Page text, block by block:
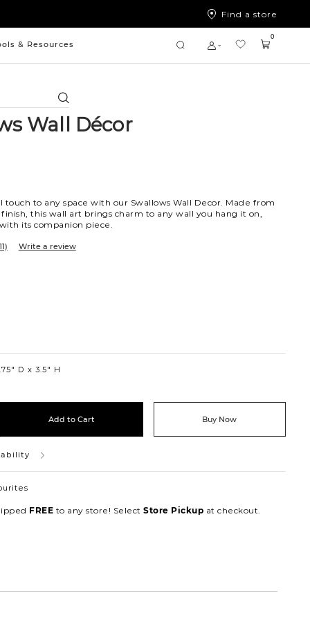
Find a store
& Resources
Search
0
Wall Décor
touch to any space with our Swallows Wall Decor. Made from
this wall art brings charm to any wall you hang it on,
its companion piece.
Write a review
D 3.5″ H
Add to Cart Buy Now
FREE to any store! SelectStore Pickup at checkout.